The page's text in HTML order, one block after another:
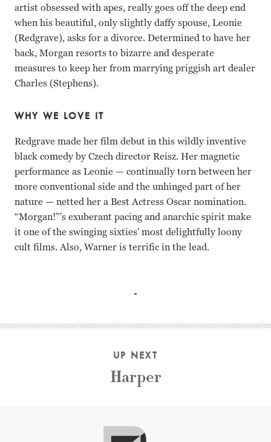
artist obsessed with apes, really goes off the deep end
when his beautiful, only slightly daffy spouse, Leonie
(Redgrave), asks for a divorce. Determined to have her
back, Morgan resorts to bizarre and desperate
measures to keep her from marrying priggish art dealer
Charles (Stephens).
WHY WE LOVE IT
Redgrave made her film debut in this wildly inventive
black comedy by Czech director Reisz. Her magnetic
performance as Leonie — continually torn between her
more conventional side and the unhinged part of her
nature — netted her a Best Actress Oscar nomination.
“Morgan!”'s exuberant pacing and anarchic spirit make
it one of the swinging sixties' most delightfully loony
cult films. Also, Warner is terrific in the lead.
UP NEXT
Harper